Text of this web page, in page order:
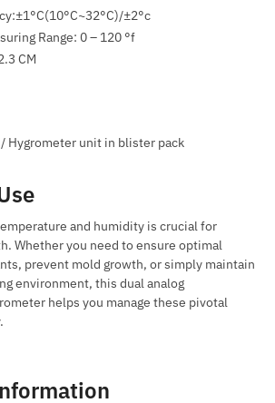
±2°c
Range: 0 – 120 °f
CM
Hygrometer unit in blister pack
and humidity is crucial for
Whether you need to ensure optimal
prevent mold growth, or simply maintain
environment, this dual analog
helps you manage these pivotal